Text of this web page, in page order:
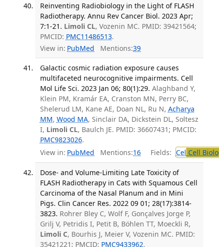
Reinventing Radiobiology in the Light of FLASH
Radiotherapy. Annu Rev Cancer Biol. 2023 Apr;
7:1-21. Limoli CL, Vozenin MC. PMID: 39421564;
PMCID: PMC11486513.
View in: PubMed Mentions:39
Galactic cosmic radiation exposure causes
multifaceted neurocognitive impairments. Cell
Mol Life Sci. 2023 Jan 06; 80(1):29. Alaghband Y,
Klein PM, Kramár EA, Cranston MN, Perry BC,
Shelerud LM, Kane AE, Doan NL, Ru N, Acharya
MM, Wood MA, Sinclair DA, Dickstein DL, Soltesz
I, Limoli CL, Baulch JE. PMID: 36607431; PMCID:
PMC9823026.
View in: PubMed Mentions:16 Fields: Cel Cell
Dose- and Volume-Limiting Late Toxicity of
FLASH Radiotherapy in Cats with Squamous Cell
Carcinoma of the Nasal Planum and in Mini
Pigs. Clin Cancer Res. 2022 09 01; 28(17):3814-
3823. Rohrer Bley C, Wolf F, Gonçalves Jorge P,
Grilj V, Petridis I, Petit B, Böhlen TT, Moeckli R,
Limoli C, Bourhis J, Meier V, Vozenin MC. PMID:
35421221; PMCID: PMC9433962.